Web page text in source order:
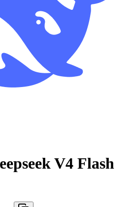
V4 Flash